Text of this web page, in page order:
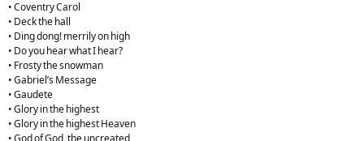
• Coventry Carol
• Deck the hall
• Ding dong! merrily on high
• Do you hear what I hear?
• Frosty the snowman
• Gabriel’s Message
• Gaudete
• Glory in the highest
• Glory in the highest Heaven
• God of God, the uncreated